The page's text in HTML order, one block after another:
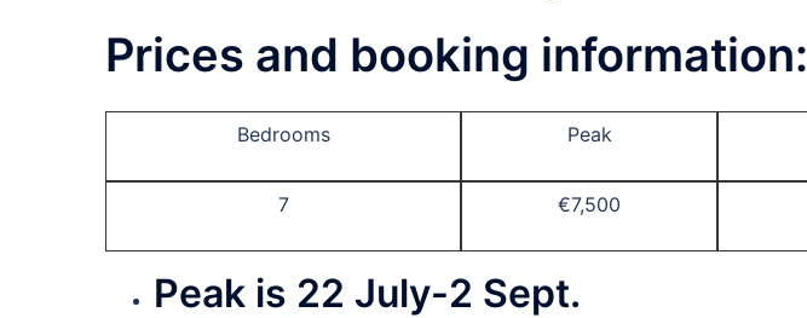
Prices and booking information:
Bedrooms Peak
7 €7,500
Peak is 22 July-2 Sept.